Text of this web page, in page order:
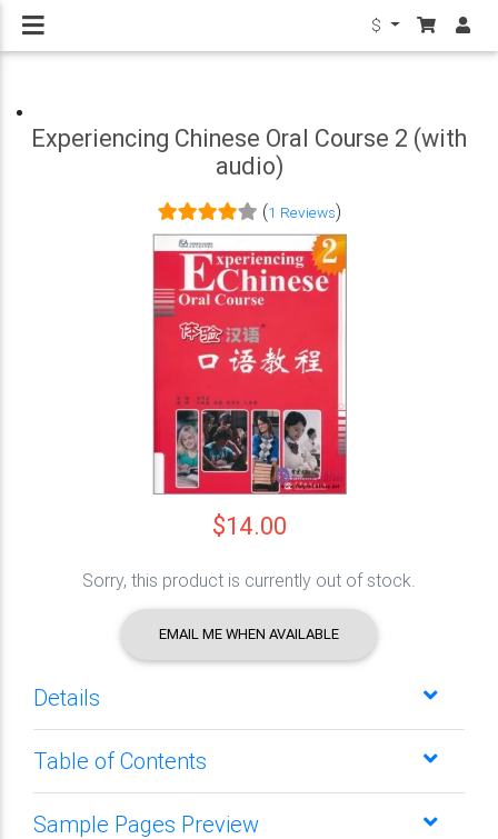
$
Experiencing Chinese Oral Course 2 (with
audio)
(1 Reviews)
$14.00
Sorry, this product is currently out of stock.
EMAIL ME WHEN AVAILABLE
Details
Table of Contents
Sample Pages Preview